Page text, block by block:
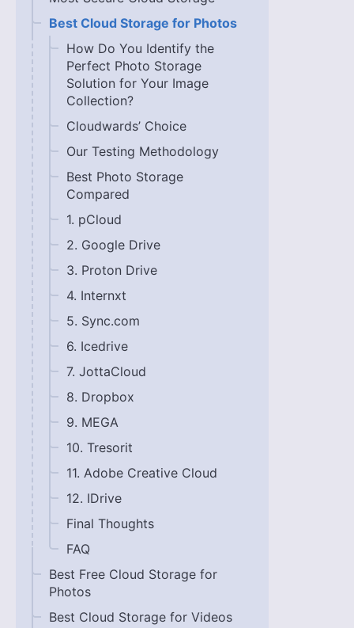
Best Cloud Storage for Photos
How Do You Identify the
Perfect Photo Storage
Solution for Your Image
Collection?
Cloudwards’ Choice
Our Testing Methodology
Best Photo Storage
Compared
1. pCloud
2. Google Drive
3. Proton Drive
4. Internxt
5. Sync.com
6. Icedrive
7. JottaCloud
8. Dropbox
9. MEGA
10. Tresorit
11. Adobe Creative Cloud
12. IDrive
Final Thoughts
FAQ
Best Free Cloud Storage for
Photos
Best Cloud Storage for Videos